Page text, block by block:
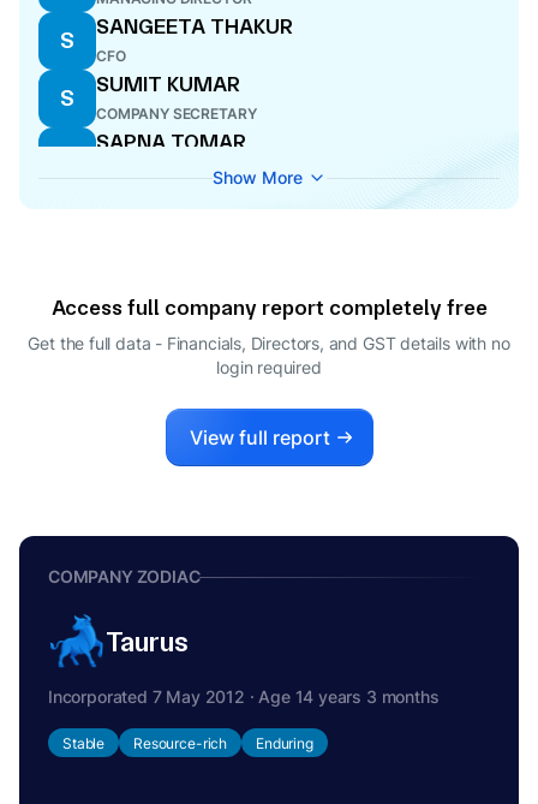
S
SANGEETA THAKUR
CFO
S
SUMIT KUMAR
COMPANY SECRETARY
S
SAPNA TOMAR
N
Show More
Access full company report completely free
Get the full data - Financials, Directors, and GST details with no
login required
View full report
COMPANY ZODIAC
Taurus
Incorporated 7 May 2012 · Age 14 years 3 months
Stable Resource-rich Enduring